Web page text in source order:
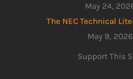
May 24,
The NEC Technical
May 9, 2026
Support This